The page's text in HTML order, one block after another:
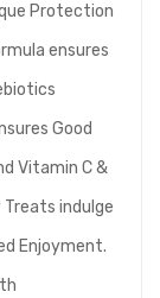
Protection
ensures
Good
Vitamin C &
Treats indulge
Enjoyment.